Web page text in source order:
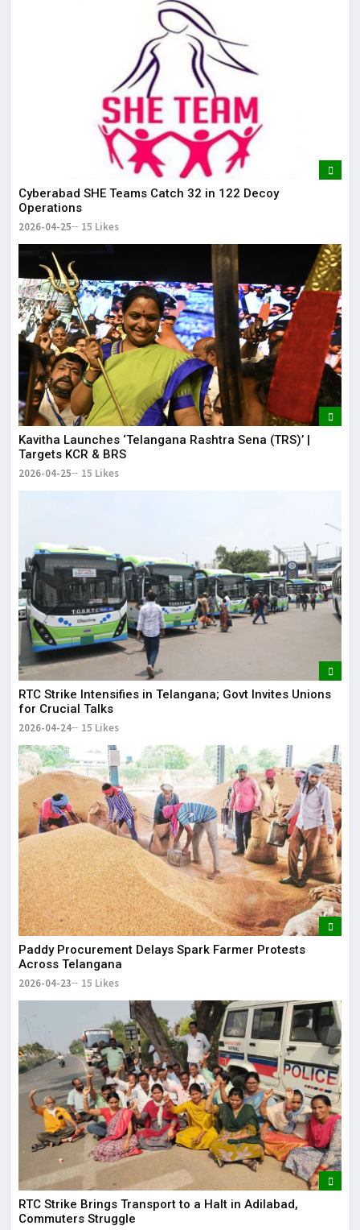
Cyberabad SHE Teams Catch 32 in 122 Decoy
Operations
2026-04-25 15 Likes
Kavitha Launches ‘Telangana Rashtra Sena (TRS)’ |
Targets KCR & BRS
2026-04-25 15 Likes
RTC Strike Intensifies in Telangana; Govt Invites Unions
for Crucial Talks
2026-04-24 15 Likes
Paddy Procurement Delays Spark Farmer Protests
Across Telangana
2026-04-23 15 Likes
RTC Strike Brings Transport to a Halt in Adilabad,
Commuters Struggle